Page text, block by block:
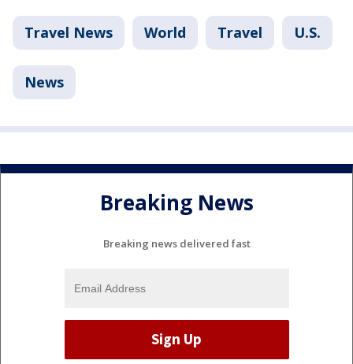
Travel News World Travel U.S.
News
Breaking News
Breaking news delivered fast